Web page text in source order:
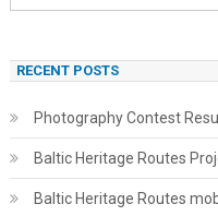
RECENT POSTS
Photography Contest
Baltic Heritage Routes
Baltic Heritage Routes